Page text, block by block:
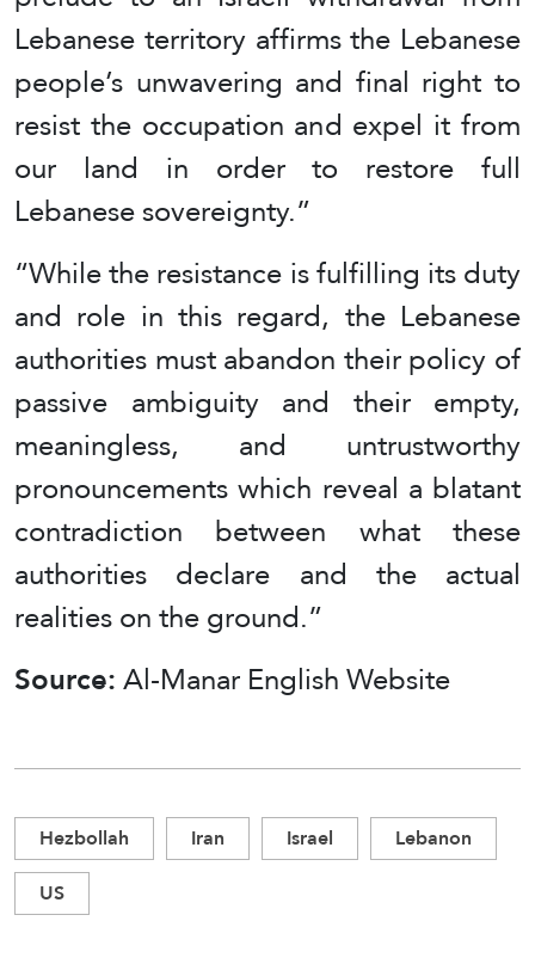
Lebanese territory affirms the Lebanese
people’s unwavering and final right to
resist the occupation and expel it from
our land in order to restore full
Lebanese sovereignty.”
“While the resistance is fulfilling its duty
and role in this regard, the Lebanese
authorities must abandon their policy of
passive ambiguity and their empty,
meaningless, and untrustworthy
pronouncements which reveal a blatant
contradiction between what these
authorities declare and the actual
realities on the ground.”
Source:Al-Manar English Website
Hezbollah Iran Israel
Lebanon
US